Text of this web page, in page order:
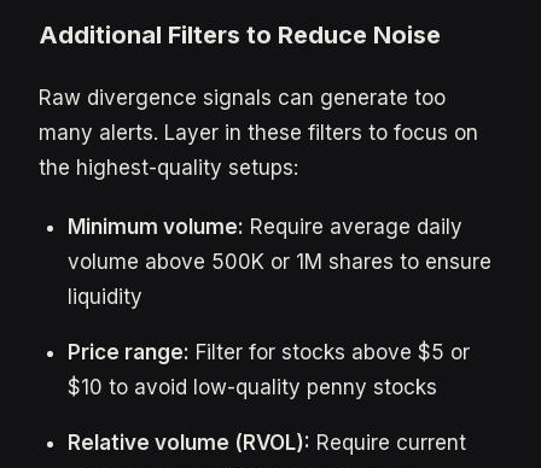
Additional Filters to Reduce Noise
Raw divergence signals can generate too
many alerts. Layer in these filters to focus on
the highest-quality setups:
Minimum volume: Require average daily
volume above 500K or 1M shares to ensure
liquidity
Price range: Filter for stocks above $5 or
$10 to avoid low-quality penny stocks
Relative volume (RVOL): Require current